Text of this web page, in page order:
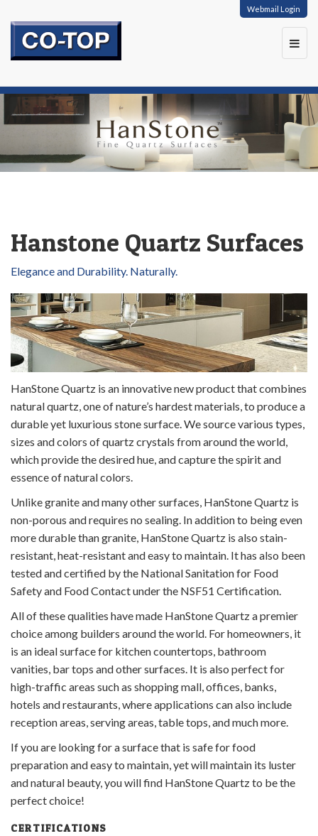
Webmail Login
Hanstone Quartz Surfaces
Elegance and Durability. Naturally.
HanStone Quartz is an innovative new product that combines
natural quartz, one of nature’s hardest materials, to produce a
durable yet luxurious stone surface. We source various types,
sizes and colors of quartz crystals from around the world,
which provide the desired hue, and capture the spirit and
essence of natural colors.
Unlike granite and many other surfaces, HanStone Quartz is
non-porous and requires no sealing. In addition to being even
more durable than granite, HanStone Quartz is also stain-
resistant, heat-resistant and easy to maintain. It has also been
tested and certified by the National Sanitation for Food
Safety and Food Contact under the NSF51 Certification.
All of these qualities have made HanStone Quartz a premier
choice among builders around the world. For homeowners, it
is an ideal surface for kitchen countertops, bathroom
vanities, bar tops and other surfaces. It is also perfect for
high-traffic areas such as shopping mall, offices, banks,
hotels and restaurants, where applications can also include
reception areas, serving areas, table tops, and much more.
If you are looking for a surface that is safe for food
preparation and easy to maintain, yet will maintain its luster
and natural beauty, you will find HanStone Quartz to be the
perfect choice!
CERTIFICATIONS